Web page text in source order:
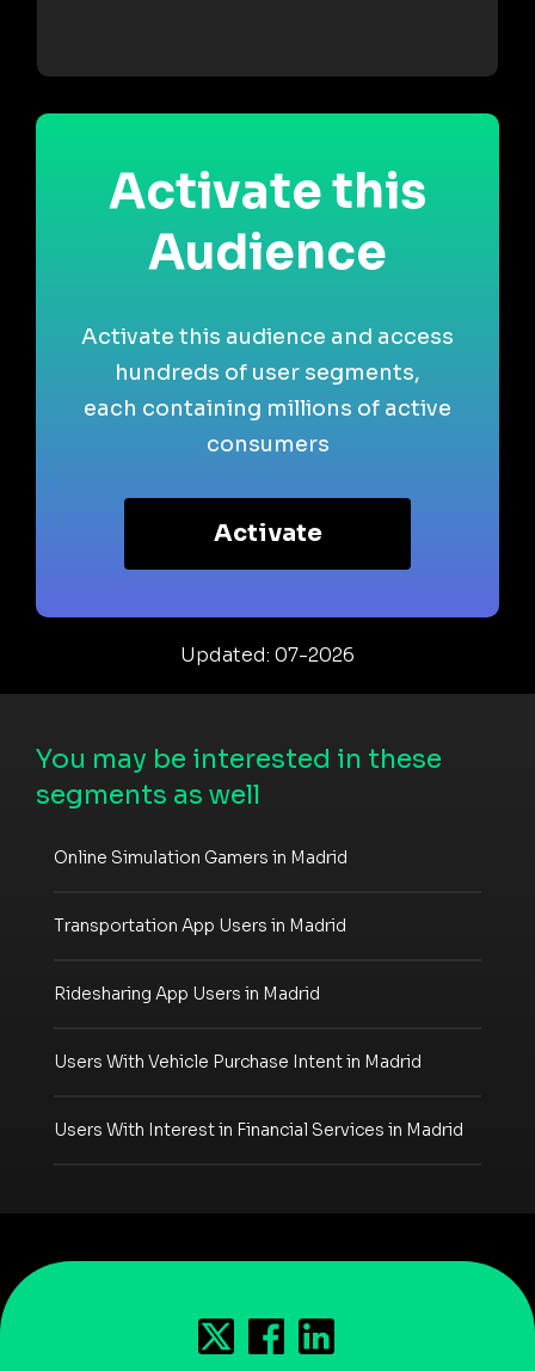
Activate this
Audience
Activate this audience and access
hundreds of user segments,
each containing millions of active
consumers
Activate
Updated: 07-2026
You may be interested in these
segments as well
Online Simulation Gamers in Madrid
Transportation App Users in Madrid
Ridesharing App Users in Madrid
Users With Vehicle Purchase Intent in Madrid
Users With Interest in Financial Services in Madrid